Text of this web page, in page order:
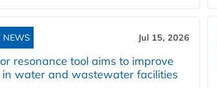
NEWS Jul 15, 2026
resonance tool aims to improve
in water and wastewater facilities